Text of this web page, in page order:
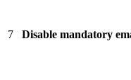
7 Disable mandatory